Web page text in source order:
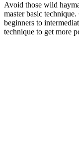
Avoid those wild
master basic
beginners to
technique to get more